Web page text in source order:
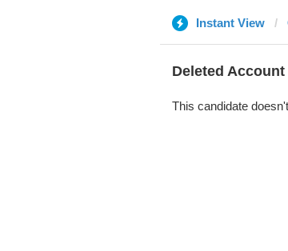
Instant View
Deleted Account
This candidate